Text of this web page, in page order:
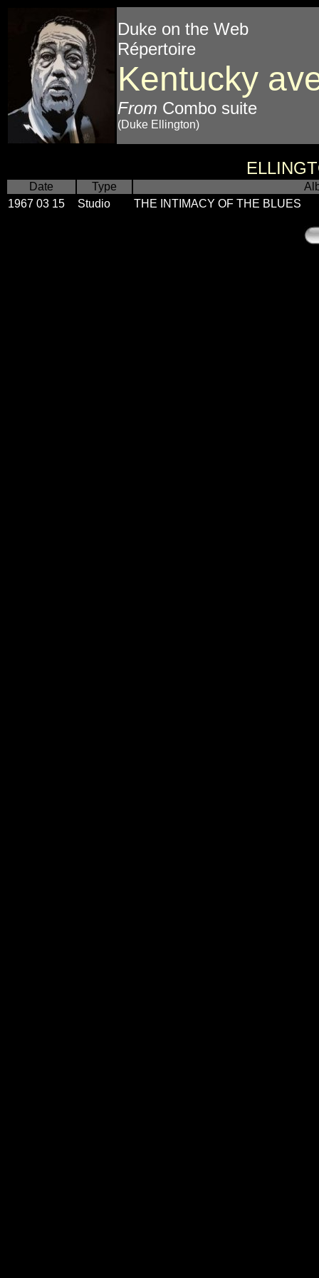
Duke on the Web
Répertoire
Kentucky
From Combo suite
(Duke Ellington)
Date Type
1967 03 15
Studio THE INTIMACY OF THE BLUES